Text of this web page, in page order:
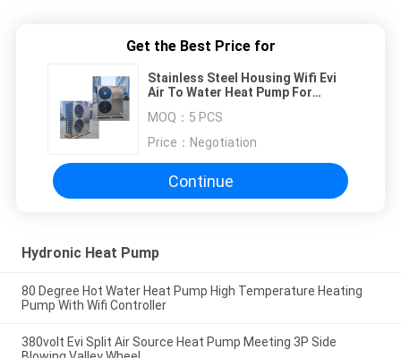
Get the Best Price for
Stainless Steel Housing Wifi Evi
Air To Water Heat Pump For
MOQ： 5 PCS
Price： Negotiation
Continue
Hydronic Heat Pump
80 Degree Hot Water Heat Pump High Temperature Heating
Pump With Wifi Controller
380volt Evi Split Air Source Heat Pump Meeting 3P Side